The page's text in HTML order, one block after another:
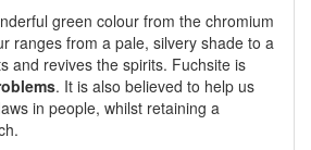
green colour from the chromium
ranges from a pale, silvery shade to a
and revives the spirits. Fuchsite is
. It is also believed to help us
in people, whilst retaining a